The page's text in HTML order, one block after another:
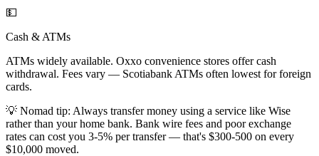
💵
Cash & ATMs
ATMs widely available. Oxxo convenience stores offer cash
withdrawal. Fees vary — Scotiabank ATMs often lowest for foreign
cards.
💡 Nomad tip: Always transfer money using a service like Wise
rather than your home bank. Bank wire fees and poor exchange
rates can cost you 3-5% per transfer — that's $300-500 on every
$10,000 moved.